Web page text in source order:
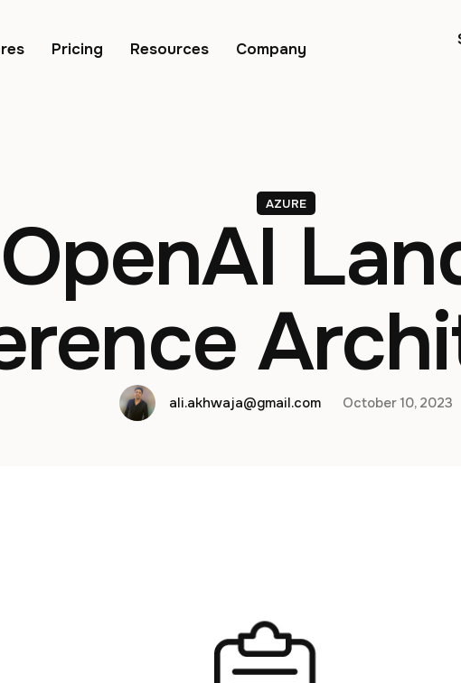
Pricing Resources Company
AZURE
ali.akhwaja@gmail.com October 10, 2023